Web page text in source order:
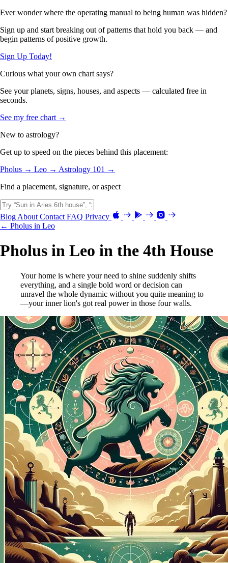
Ever wonder where the operating manual to being human was hidden?
Sign up and start breaking out of patterns that hold you back — and
begin patterns of positive growth.
Sign Up Today!
Curious what your own chart says?
See your planets, signs, houses, and aspects — calculated free in
seconds.
See my free chart →
New to astrology?
Get up to speed on the pieces behind this placement:
Pholus → Leo → Astrology 101 →
Find a placement, signature, or aspect
Blog About Contact FAQ Privacy
← Pholus in Leo
Pholus in Leo in the 4th House
Your home is where your need to shine suddenly shifts
everything, and a single bold word or decision can
unravel the whole dynamic without you quite meaning to
—your inner lion's got real power in those four walls.